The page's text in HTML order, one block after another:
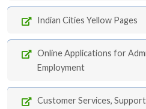
Indian Cities Yellow Pages
Online Applications for
Employment
Customer Services,